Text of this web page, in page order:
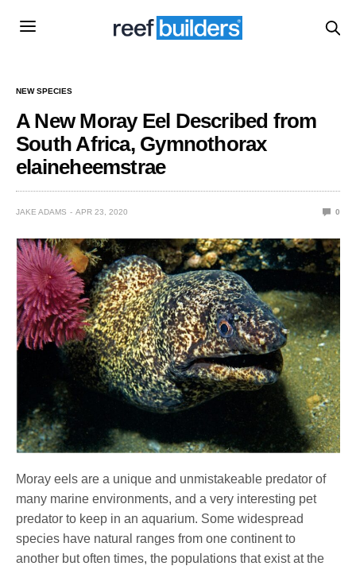
NEW SPECIES
A New Moray Eel Described from
South Africa, Gymnothorax
elaineheemstrae
JAKE ADAMS APR 23, 2020 0
Moray eels are a unique and unmistakeable predator of
many marine environments, and a very interesting pet
predator to keep in an aquarium. Some widespread
species have natural ranges from one continent to
another but often times, the populations that exist at the